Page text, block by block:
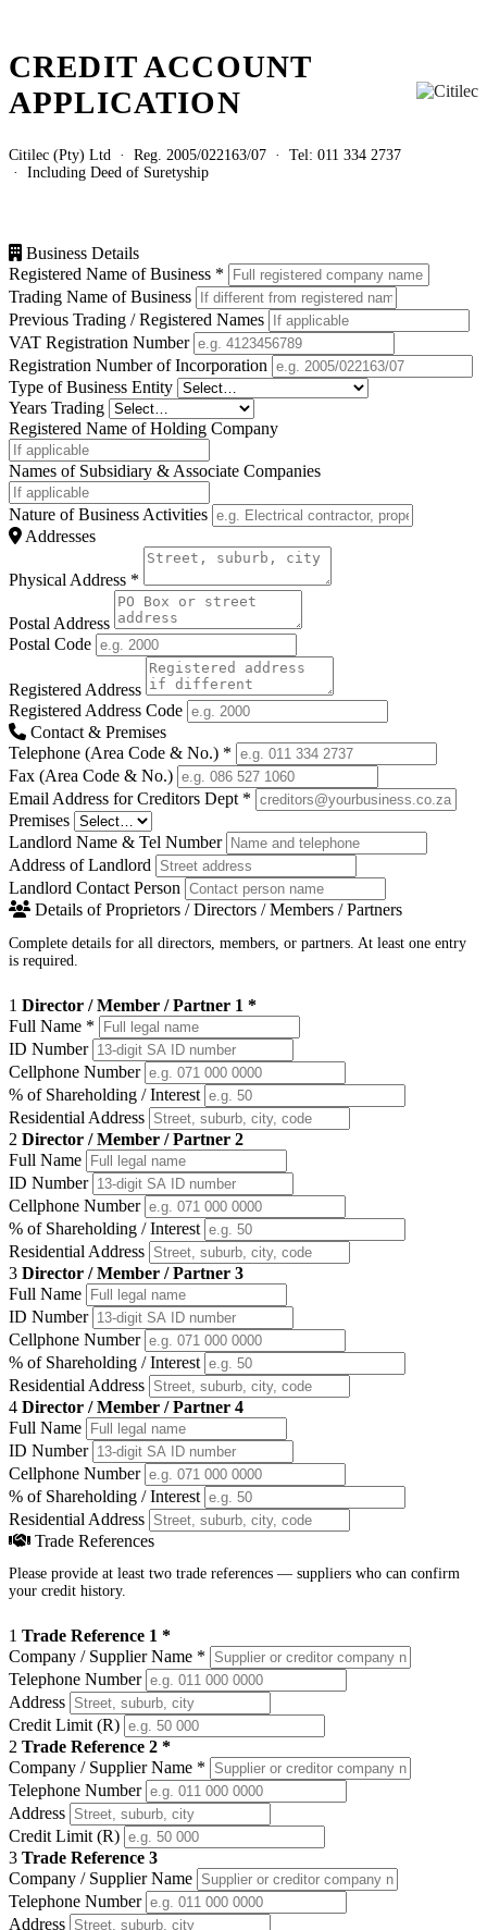
CREDIT ACCOUNT
APPLICATION
Citilec (Pty) Ltd · Reg. 2005/022163/07 · Tel: 011 334 2737
· Including Deed of Suretyship
Business Details
Registered Name of Business *
Trading Name of Business
Previous Trading / Registered Names
VAT Registration Number
Registration Number of Incorporation
Type of Business Entity
Years Trading
Registered Name of Holding Company
Names of Subsidiary & Associate Companies
Nature of Business Activities
Addresses
Physical Address *
Postal Address
Postal Code
Registered Address
Registered Address Code
Contact & Premises
Telephone (Area Code & No.) *
Fax (Area Code & No.)
Email Address for Creditors Dept *
Premises
Landlord Name & Tel Number
Address of Landlord
Landlord Contact Person
Details of Proprietors / Directors / Members / Partners
Complete details for all directors, members, or partners. At least one entry
is required.
1 Director / Member / Partner 1 *
Full Name *
ID Number
Cellphone Number
% of Shareholding / Interest
Residential Address
2 Director / Member / Partner 2
Full Name
ID Number
Cellphone Number
% of Shareholding / Interest
Residential Address
3 Director / Member / Partner 3
Full Name
ID Number
Cellphone Number
% of Shareholding / Interest
Residential Address
4 Director / Member / Partner 4
Full Name
ID Number
Cellphone Number
% of Shareholding / Interest
Residential Address
Trade References
Please provide at least two trade references — suppliers who can confirm
your credit history.
1 Trade Reference 1 *
Company / Supplier Name *
Telephone Number
Address
Credit Limit (R)
2 Trade Reference 2 *
Company / Supplier Name *
Telephone Number
Address
Credit Limit (R)
3 Trade Reference 3
Company / Supplier Name
Telephone Number
Address